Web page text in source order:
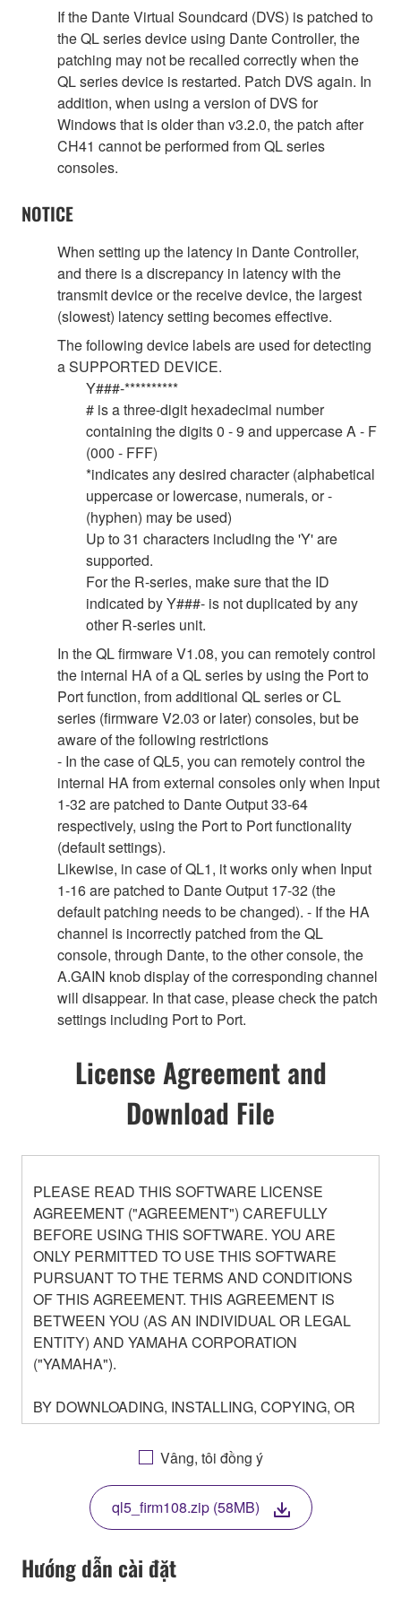
If the Dante Virtual Soundcard (DVS) is patched to
the QL series device using Dante Controller, the
patching may not be recalled correctly when the
QL series device is restarted. Patch DVS again. In
addition, when using a version of DVS for
Windows that is older than v3.2.0, the patch after
CH41 cannot be performed from QL series
consoles.
NOTICE
When setting up the latency in Dante Controller,
and there is a discrepancy in latency with the
transmit device or the receive device, the largest
(slowest) latency setting becomes effective.
The following device labels are used for detecting
a SUPPORTED DEVICE.
Y###-**********
# is a three-digit hexadecimal number
containing the digits 0 - 9 and uppercase A - F
(000 - FFF)
*indicates any desired character (alphabetical
uppercase or lowercase, numerals, or -
(hyphen) may be used)
Up to 31 characters including the 'Y' are
supported.
For the R-series, make sure that the ID
indicated by Y###- is not duplicated by any
other R-series unit.
In the QL firmware V1.08, you can remotely control
the internal HA of a QL series by using the Port to
Port function, from additional QL series or CL
series (firmware V2.03 or later) consoles, but be
aware of the following restrictions
- In the case of QL5, you can remotely control the
internal HA from external consoles only when Input
1-32 are patched to Dante Output 33-64
respectively, using the Port to Port functionality
(default settings).
Likewise, in case of QL1, it works only when Input
1-16 are patched to Dante Output 17-32 (the
default patching needs to be changed). - If the HA
channel is incorrectly patched from the QL
console, through Dante, to the other console, the
A.GAIN knob display of the corresponding channel
will disappear. In that case, please check the patch
settings including Port to Port.
License Agreement and
Download File
PLEASE READ THIS SOFTWARE LICENSE
AGREEMENT ("AGREEMENT") CAREFULLY
BEFORE USING THIS SOFTWARE. YOU ARE
ONLY PERMITTED TO USE THIS SOFTWARE
PURSUANT TO THE TERMS AND CONDITIONS
OF THIS AGREEMENT. THIS AGREEMENT IS
BETWEEN YOU (AS AN INDIVIDUAL OR LEGAL
ENTITY) AND YAMAHA CORPORATION
("YAMAHA").
BY DOWNLOADING, INSTALLING, COPYING, OR
OTHERWISE USING THIS SOFTWARE YOU ARE
AGREEING TO BE BOUND BY THE TERMS OF
THIS LICENSE. IF YOU DO NOT AGREE WITH
THE TERMS, DO NOT DOWNLOAD, INSTALL,
COPY, OR OTHERWISE USE THIS SOFTWARE. IF
YOU HAVE DOWNLOADED OR INSTALLED THE
SOFTWARE AND DO NOT AGREE TO THE
TERMS, PROMPTLY ABORT USING THE
Vâng, tôi đồng ý
ql5_firm108.zip (58MB)
Hướng dẫn cài đặt